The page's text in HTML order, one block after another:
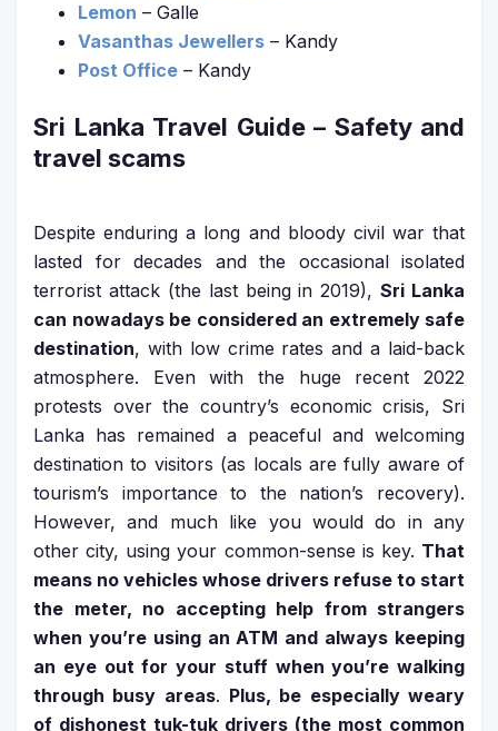
Lemon – Galle
Vasanthas Jewellers – Kandy
Post Office – Kandy
Sri Lanka Travel Guide– Safety and
travel scams
Despite enduring a long and bloody civil war that
lasted for decades and the occasional isolated
terrorist attack (the last being in 2019),Sri Lanka
can nowadays be considered an extremely safe
destination, with low crime rates and a laid-back
atmosphere. Even with the huge recent 2022
protests over the country’s economic crisis, Sri
Lanka has remained a peaceful and welcoming
destination to visitors (as locals are fully aware of
tourism’s importance to the nation’s recovery).
However, and much like you would do in any
other city, using your common-sense is key. That
means no vehicles whose drivers refuse to start
the meter, no accepting help from strangers
when you’re using an ATM and always keeping
an eye out for your stuff when you’re walking
through busy areas. Plus, be especially weary
of dishonest tuk-tuk drivers (the most common